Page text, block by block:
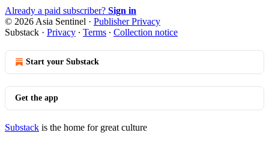
Already a paid subscriber? Sign in
© 2026 Asia Sentinel · Publisher Privacy
Substack · Privacy ∙ Terms ∙ Collection notice
Start your Substack
Get the app
Substack is the home for great culture